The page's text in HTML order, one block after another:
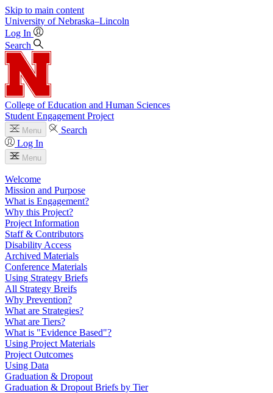
Skip to main content
University of Nebraska–Lincoln
Log In
Search
College of Education and Human Sciences
Student Engagement Project
Menu
Search
Log In
Menu
Welcome
Mission and Purpose
What is Engagement?
Why this Project?
Project Information
Staff & Contributors
Disability Access
Archived Materials
Conference Materials
Using Strategy Briefs
All Strategy Breifs
Why Prevention?
What are Strategies?
What are Tiers?
What is "Evidence Based"?
Using Project Materials
Project Outcomes
Using Data
Graduation & Dropout
Graduation & Dropout Briefs by Tier